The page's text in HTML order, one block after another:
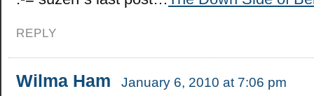
REPLY
Wilma Ham January 6, 2010 at 7:06 pm